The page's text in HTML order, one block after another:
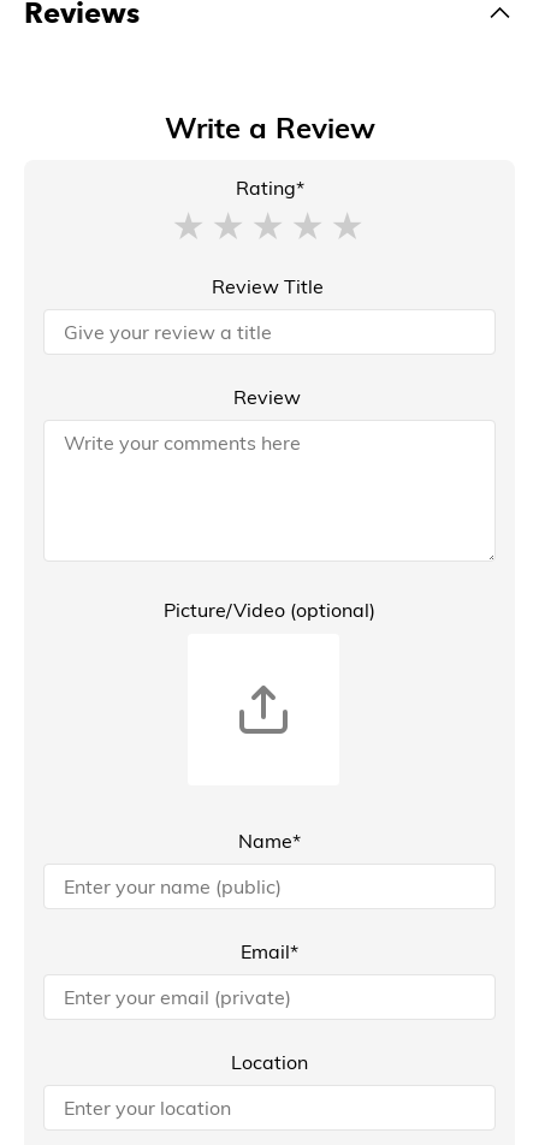
Reviews
Write a Review
Rating*
Review Title
Review
Picture/Video (optional)
Name*
Email*
Location